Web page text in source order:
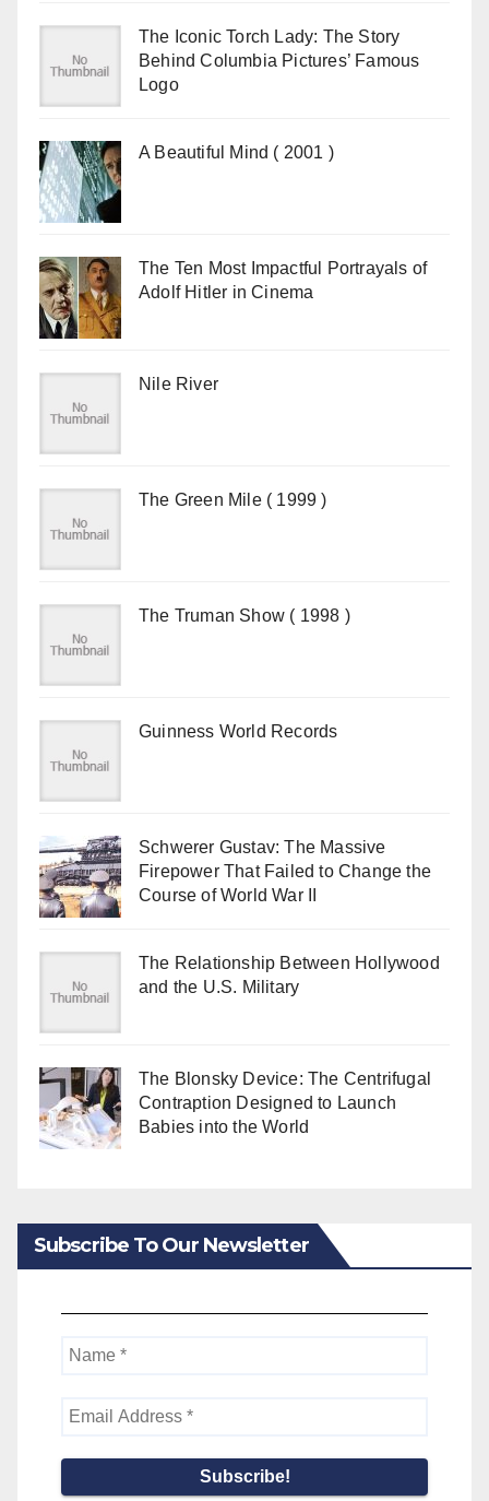
The Iconic Torch Lady: The Story
Behind Columbia Pictures’ Famous
Logo
A Beautiful Mind ( 2001 )
The Ten Most Impactful Portrayals of
Adolf Hitler in Cinema
Nile River
The Green Mile ( 1999 )
The Truman Show ( 1998 )
Guinness World Records
Schwerer Gustav: The Massive
Firepower That Failed to Change the
Course of World War II
The Relationship Between Hollywood
and the U.S. Military
The Blonsky Device: The Centrifugal
Contraption Designed to Launch
Babies into the World
Subscribe To Our Newsletter